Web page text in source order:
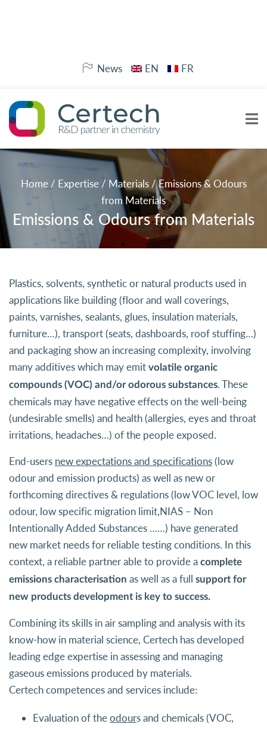
News EN FR
Home/ Expertise/ Materials/Emissions & Odours
from Materials
Emissions & Odours from Materials
Plastics, solvents, synthetic or natural products used in
applications like building (floor and wall coverings,
paints, varnishes, sealants, glues, insulation materials,
furniture…), transport (seats, dashboards, roof stuffing…)
and packaging show an increasing complexity, involving
many additives which may emit volatile organic
compounds (VOC) and/or odorous substances. These
chemicals may have negative effects on the well-being
(undesirable smells) and health (allergies, eyes and throat
irritations, headaches…) of the people exposed.
End-users new expectations and specifications(low
odour and emission products) as well as new or
forthcoming directives & regulations (low VOC level, low
odour, low specific migration limit,NIAS – Non
Intentionally Added Substances ……) have generated
new market needs for reliable testing conditions. In this
context, a reliable partner able to provide a complete
emissions characterisation as well as a full support for
new products development is key to success.
Combining its skills in air sampling and analysis with its
know-how in material science, Certech has developed
leading edge expertise in assessing and managing
gaseous emissions produced by materials.
Certech competences and services include:
Evaluation of theodours and chemicals (VOC,